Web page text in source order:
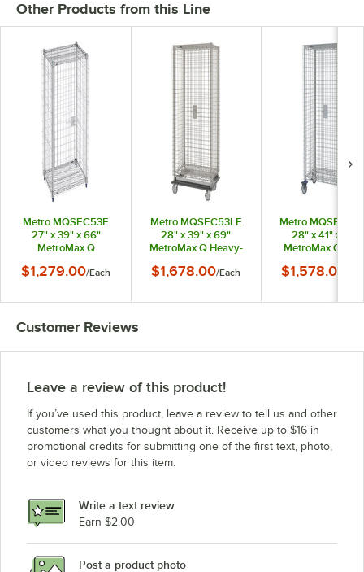
Other Products from this Line
Metro MQSEC53E
27" x 39" x 66"
MetroMax Q
Unit
$1,279.00/Each
Metro MQSEC53LE
28" x 39" x 69"
MetroMax Q Heavy-
Unit
$1,678.00/Each
Metro
28" x 41" x 68"
MetroMax Q
Security Unit
$1,578.00
Customer Reviews
Leave a review of this product!
If you’ve used this product, leave a review to tell us and other
customers what you thought about it. Receive up to $16 in
promotional credits for submitting one of the first text, photo,
or video reviews for this item.
Write a text review
Earn $2.00
Post a product photo